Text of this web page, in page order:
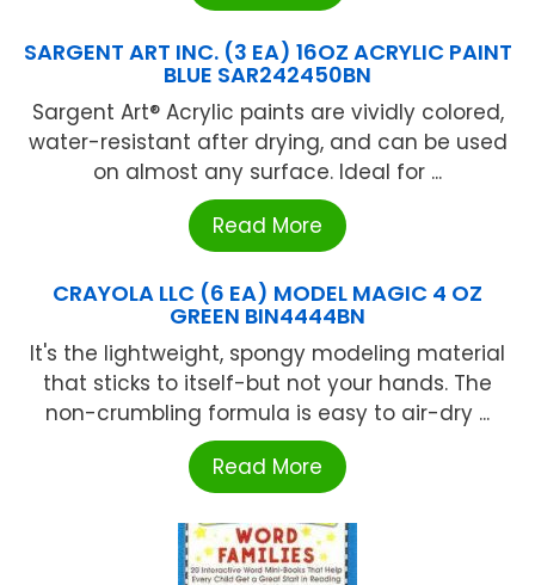
SARGENT ART INC. (3 EA) 16OZ ACRYLIC PAINT
BLUE SAR242450BN
Sargent Art® Acrylic paints are vividly colored,
water-resistant after drying, and can be used
on almost any surface. Ideal for ...
Read More
CRAYOLA LLC (6 EA) MODEL MAGIC 4 OZ
GREEN BIN4444BN
It's the lightweight, spongy modeling material
that sticks to itself-but not your hands. The
non-crumbling formula is easy to air-dry ...
Read More